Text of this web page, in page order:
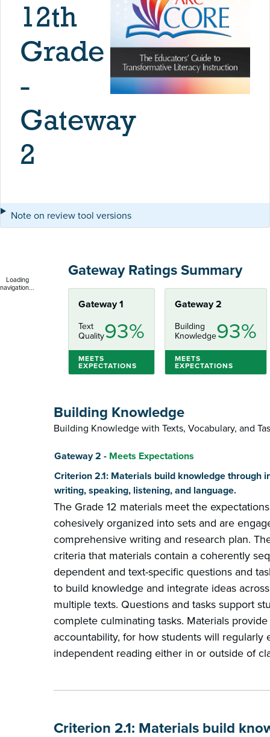
12th
Grade
-
Gateway
2
Note on review tool versions
Loading
navigation...
Gateway Ratings Summary
Gateway 1
Text
Quality93%
MEETS
EXPECTATIONS
Gateway 2
Building
Knowledge93%
MEETS
EXPECTATIONS
Building Knowledge
Building Knowledge with Texts, Vocabulary, and
Score
Gateway 2 - Meets Expectations
Criterion 2.1: Materials build knowledge through
writing, speaking, listening, and language.
The Grade 12 materials meet the
cohesively organized into sets and are
comprehensive writing and research plan.
criteria that materials contain a coherently
dependent and text-specific questions and
to build knowledge and integrate ideas
multiple texts. Questions and tasks support
complete culminating tasks. Materials
accountability, for how students will regularly
independent reading either in or outside of
Criterion 2.1: Materials build